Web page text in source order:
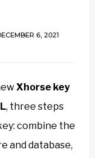
6, 2021
Xhorse key
, three steps
combine the
and database,